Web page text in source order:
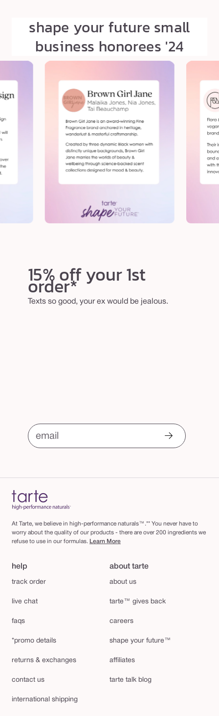
shape your future small
business honorees '24
15% off your 1st
order*
Texts so good, your ex would be jealous.
email
At Tarte, we believe in high-performance naturals™.** You never have to
worry about the quality of our products - there are over 200 ingredients we
refuse to use in our formulas. Learn More
help
track order
live chat
faqs
*promo details
returns & exchanges
contact us
international shipping
about tarte
about us
tarte™ gives back
careers
shape your future™
affiliates
tarte talk blog